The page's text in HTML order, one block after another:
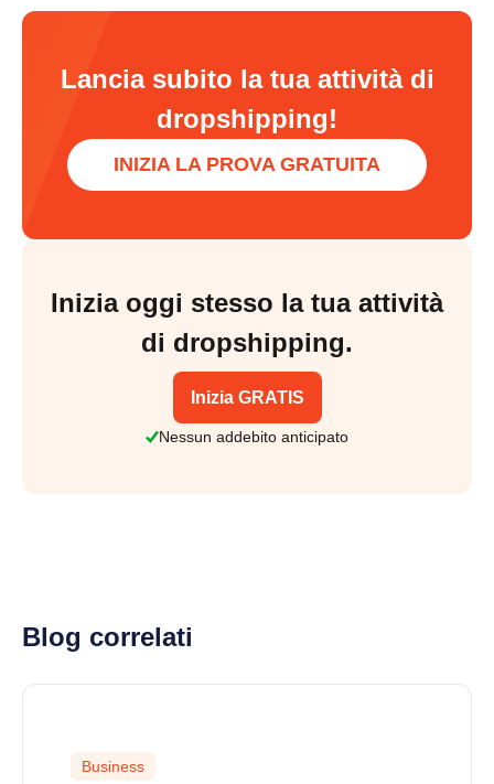
Lancia subito la tua attività di
dropshipping!
INIZIA LA PROVA GRATUITA
Inizia oggi stesso la tua attività
di dropshipping.
Inizia GRATIS
Nessun addebito anticipato
Blog correlati
Business